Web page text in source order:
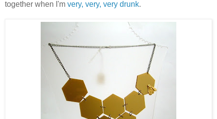
together when I'm very, very, very drunk.